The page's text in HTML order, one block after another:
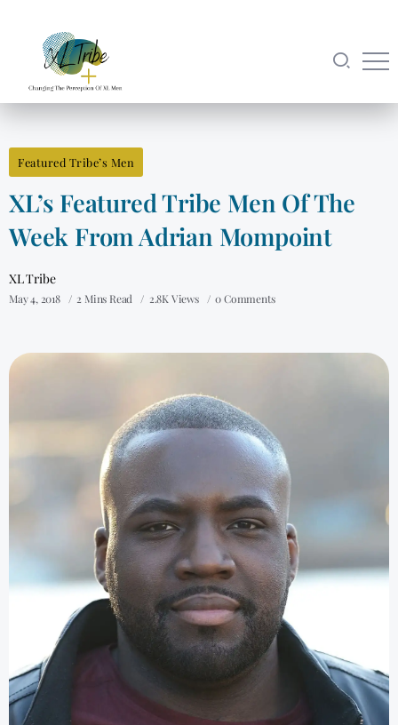
Featured Tribe’s Men
XL’s Featured Tribe Men Of The
Week From Adrian Mompoint
XL Tribe
May 4, 2018 2 Mins Read 2.8K Views 0 Comments